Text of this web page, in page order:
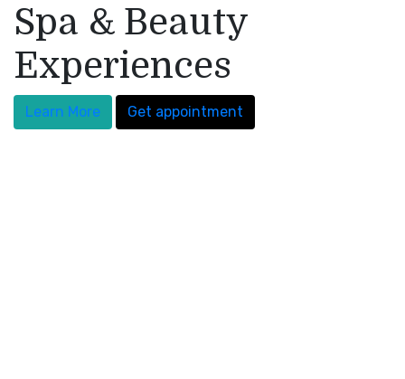
Spa & Beauty
Experiences
Learn More Get appointment